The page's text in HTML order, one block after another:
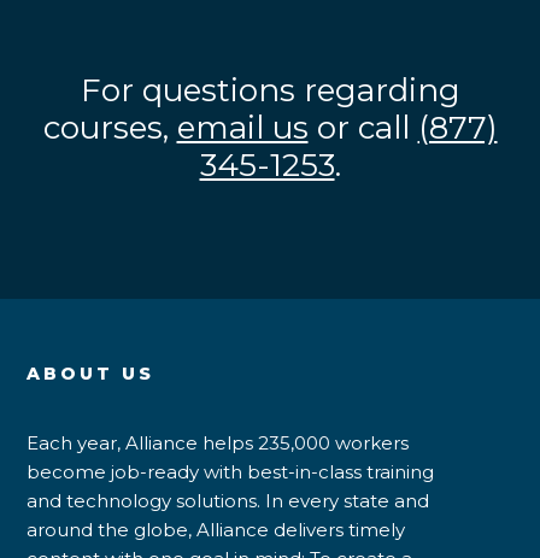
For questions regarding
courses, email us or call (877)
345-1253.
ABOUT US
Each year, Alliance helps 235,000 workers
become job-ready with best-in-class training
and technology solutions. In every state and
around the globe, Alliance delivers timely